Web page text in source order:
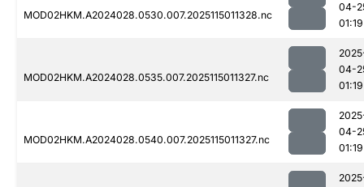
MOD02HKM.A2024028.0530.007.2025115011328.nc
04-
01:19
MOD02HKM.A2024028.0535.007.2025115011327.nc
04-
01:19
MOD02HKM.A2024028.0540.007.2025115011327.nc
04-
01:19